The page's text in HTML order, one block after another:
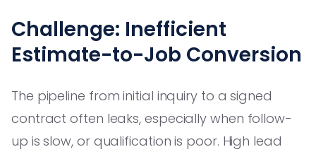
Challenge: Inefficient
Estimate-to-Job Conversion
The pipeline from initial inquiry to a signed
contract often leaks, especially when follow-
up is slow, or qualification is poor. High lead